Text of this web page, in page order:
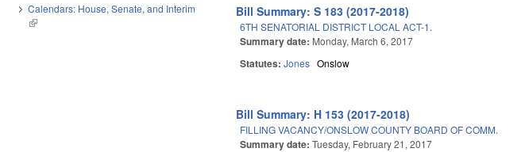
Bill Summary: S 183 (2017-2018)
6TH SENATORIAL DISTRICT LOCAL ACT-1.
Summary date: Monday, March 6, 2017
Statutes:Jones Onslow
Bill Summary: H 153 (2017-2018)
FILLING VACANCY/ONSLOW COUNTY BOARD OF COMM.
Summary date:Tuesday, February 21, 2017
Calendars: House, Senate, and Interim
(link is external)